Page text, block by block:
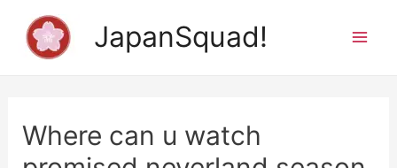
JapanSquad!
Where can u watch